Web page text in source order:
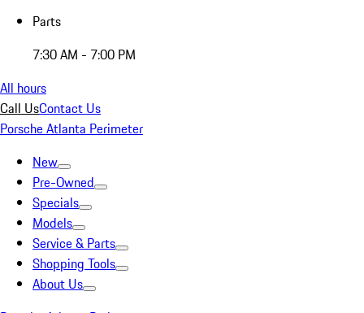
Parts
7:30 AM - 7:00 PM
All hours
Call UsContact Us
Porsche Atlanta Perimeter
New
Pre-Owned
Specials
Models
Service & Parts
Shopping Tools
About Us